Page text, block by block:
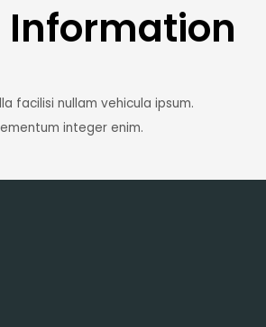
Information
facilisi nullam vehicula ipsum.
integer enim.